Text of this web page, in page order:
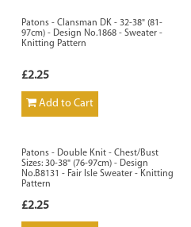
Patons - Clansman DK - 32-38" (81-
97cm) - Design No.1868 - Sweater -
Knitting Pattern
£2.25
Add to Cart
Patons - Double Knit - Chest/Bust
Sizes: 30-38" (76-97cm) - Design
No.B8131 - Fair Isle Sweater - Knitting
Pattern
£2.25